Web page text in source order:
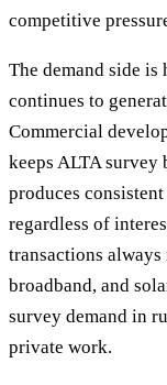
competitive
The demand side
continues to
Commercial
keeps ALTA
produces
regardless of
transactions
broadband, and
survey demand in
private work.